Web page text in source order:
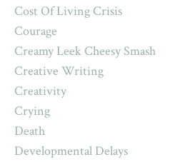
Cost Of Living Crisis
Courage
Creamy Leek Cheesy Smash
Creative Writing
Creativity
Crying
Death
Developmental Delays